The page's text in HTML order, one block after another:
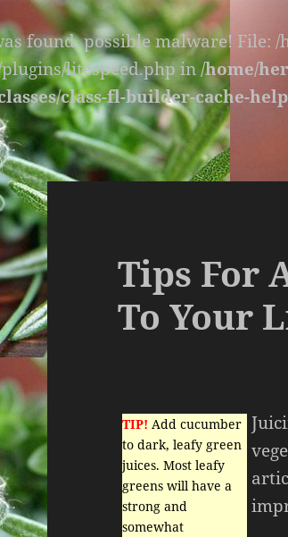
found, possible malware!
litespeed.php in/home/
class-fl-builder-cache-
Tips For
To Your
TIP! Add cucumber
to dark, leafy green
juices. Most leafy
greens will have a
strong and
somewhat